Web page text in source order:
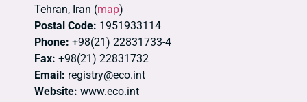
Tehran, Iran (map)
Postal Code: 1951933114
Phone: +98(21) 22831733-4
Fax: +98(21) 22831732
Email: registry@eco.int
Website: www.eco.int